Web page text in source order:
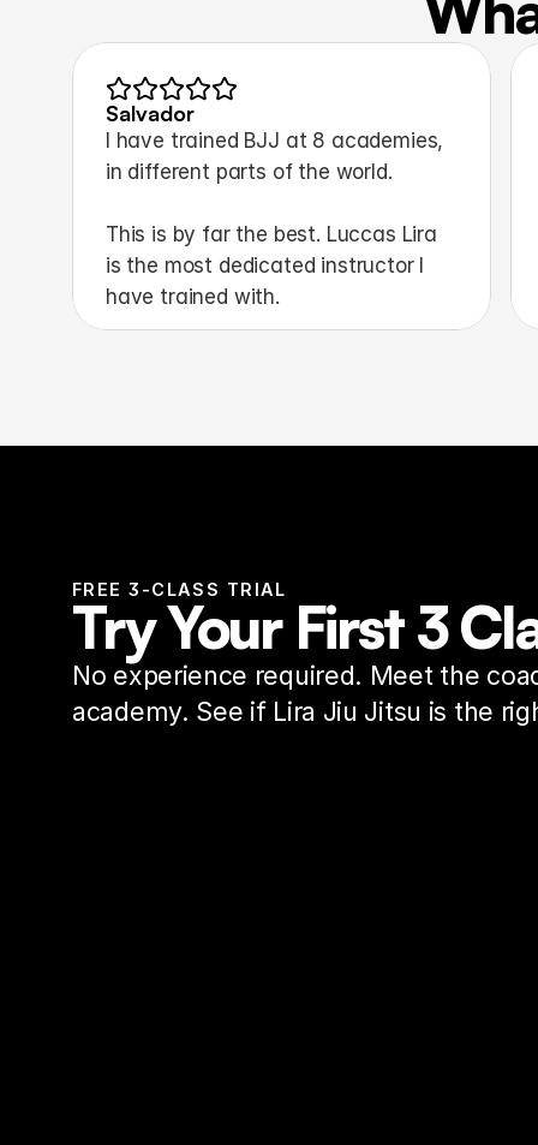
Salvador
I have trained BJJ at 8 academies,
in different parts of the world.
This is by far the best. Luccas Lira
is the most dedicated instructor I
have trained with.
FREE 3-CLASS TRIAL
Try Your First 3
No experience required. Meet the
academy. See if Lira Jiu Jitsu is the